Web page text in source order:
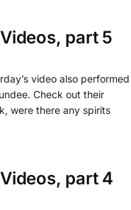
part 5
video also performed
Check out their
were there any spirits
part 4